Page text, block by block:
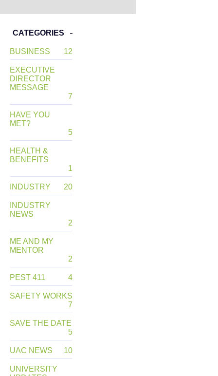
CATEGORIES
BUSINESS 12
EXECUTIVE
DIRECTOR
MESSAGE
7
HAVE YOU
MET?
5
HEALTH &
BENEFITS
1
INDUSTRY 20
INDUSTRY
NEWS
2
ME AND MY
MENTOR
2
PEST 411 4
SAFETY WORKS
7
SAVE THE DATE
5
UAC NEWS 10
UNIVERSITY